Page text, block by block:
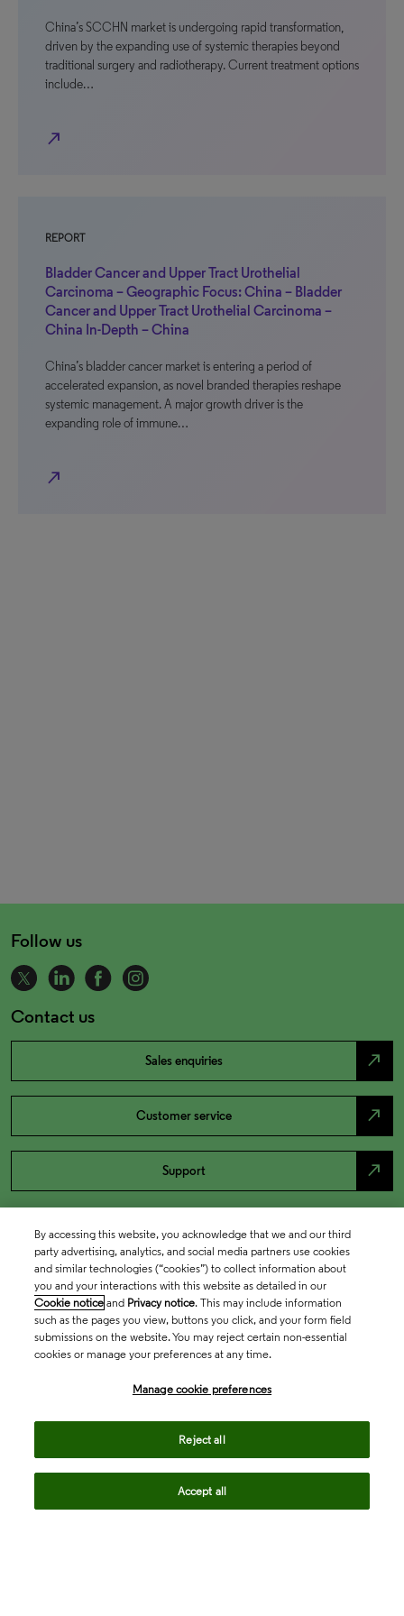
China’s SCCHN market is undergoing rapid transformation,
driven by the expanding use of systemic therapies beyond
traditional surgery and radiotherapy. Current treatment options
include…
north_east
REPORT
Bladder Cancer and Upper Tract Urothelial
Carcinoma – Geographic Focus: China – Bladder
Cancer and Upper Tract Urothelial Carcinoma –
China In-Depth – China
China’s bladder cancer market is entering a period of
accelerated expansion, as novel branded therapies reshape
systemic management. A major growth driver is the
expanding role of immune…
north_east
Follow us
Contact us
Sales enquiries north_east
Customer service north_east
Support north_east
By accessing this website, you acknowledge that we and our third
party advertising, analytics, and social media partners use cookies
and similar technologies (“cookies”) to collect information about
you and your interactions with this website as detailed in our
Cookie notice and Privacy notice. This may include information
such as the pages you view, buttons you click, and your form field
submissions on the website. You may reject certain non-essential
cookies or manage your preferences at any time.
Manage cookie preferences
Reject all
Accept all